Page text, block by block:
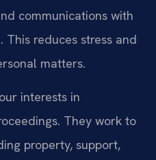
communications with
This reduces stress and
matters.
interests in
They work to
property, support,